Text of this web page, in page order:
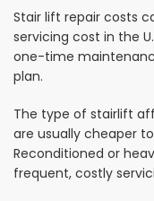
Stair lift repair costs
servicing cost in the
one-time
plan.
The type of stairlift
are usually cheaper
Reconditioned or
frequent, costly